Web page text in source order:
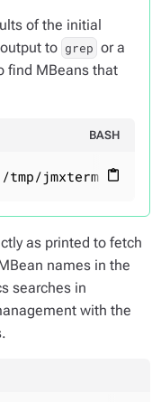
of the initial
to grep or a
find MBeans that
BASH
content_paste
jmxterm-
as printed to fetch
names in the
searches in
with the